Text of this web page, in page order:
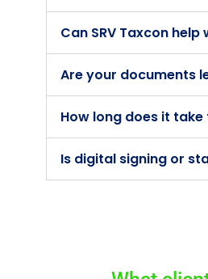
Can SRV Taxcon
Are your documents
How long does it
Is digital signing or